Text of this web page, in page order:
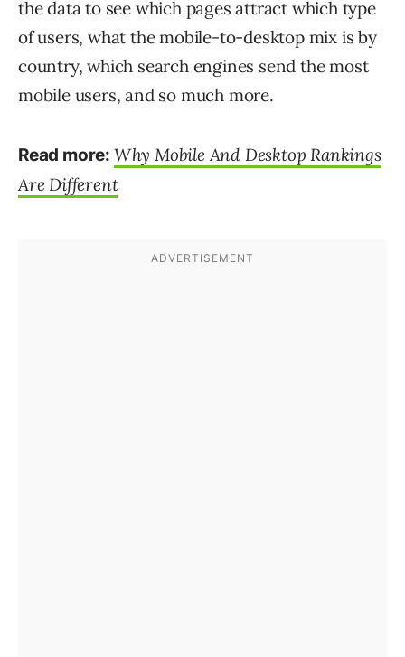
the data to see which pages attract which type
of users, what the mobile-to-desktop mix is by
country, which search engines send the most
mobile users, and so much more.
Read more: Why Mobile And Desktop Rankings
Are Different